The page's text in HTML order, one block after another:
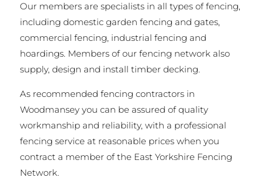
Our members are specialists in all types of fencing,
including domestic garden fencing and gates,
commercial fencing, industrial fencing and
hoardings. Members of our fencing network also
supply, design and install timber decking.
As recommended fencing contractors in
Woodmansey you can be assured of quality
workmanship and reliability, with a professional
fencing service at reasonable prices when you
contract a member of the East Yorkshire Fencing
Network.